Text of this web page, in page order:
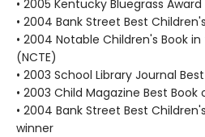
• 2005 Kentucky Bluegrass Award
• 2004 Bank Street Best
• 2004 Notable Children's Book
(NCTE)
• 2003 School Library Journal
• 2003 Child Magazine Best
• 2004 Bank Street Best
winner